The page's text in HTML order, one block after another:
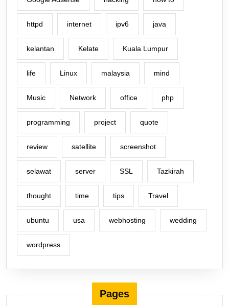
httpd internet ipv6 java
kelantan Kelate Kuala Lumpur
life Linux malaysia mind
Music Network office php
programming project quote
review satellite screenshot
selawat server SSL Tazkirah
thought time tips Travel
ubuntu usa webhosting wedding
wordpress
Pages